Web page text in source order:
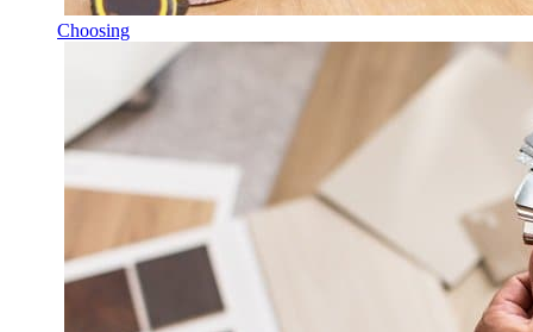
Choosing